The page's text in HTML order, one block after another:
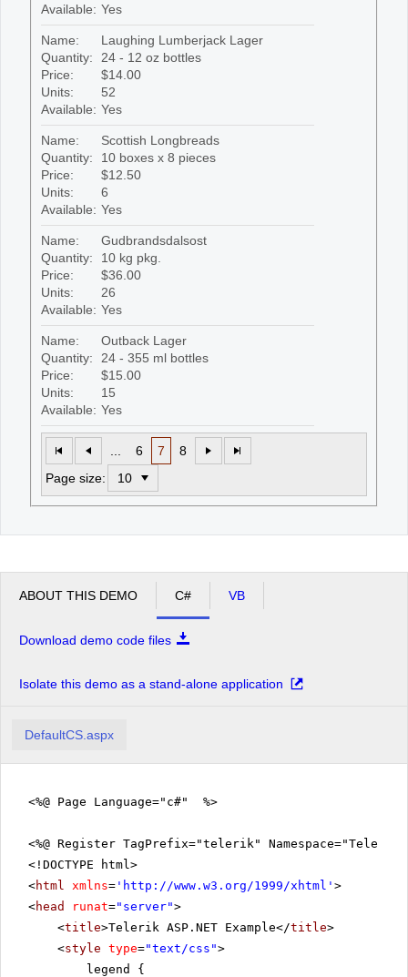
Available: Yes
Name:
Laughing Lumberjack Lager
Quantity:
24 - 12 oz bottles
Price:
$14.00
Units:
52
Available: Yes
Name:
Scottish Longbreads
Quantity:
10 boxes x 8 pieces
Price:
$12.50
Units:
6
Available: Yes
Name:
Gudbrandsdalsost
Quantity:
10 kg pkg.
Price:
$36.00
Units:
26
Available: Yes
Name:
Outback Lager
Quantity:
24 - 355 ml bottles
Price:
$15.00
Units:
15
Available: Yes
6 7
8
Page size:
ABOUT THIS DEMO C# VB
Download demo code files
Isolate this demo as a stand-alone application
DefaultCS.aspx
<%@ Page Language="c#" %>
<%@ Register TagPrefix="telerik"
<!DOCTYPE html>
<html xmlns= ' http://www.w3.org/1999/xhtml ' >
<head runat="server">
<title>Telerik ASP.NET Example</title>
<style type="text/css">
legend {